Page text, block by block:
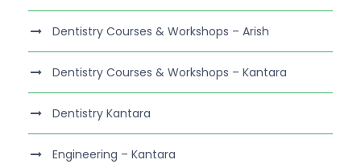
Dentistry Courses & Workshops – Arish
Dentistry Courses & Workshops – Kantara
Dentistry Kantara
Engineering – Kantara